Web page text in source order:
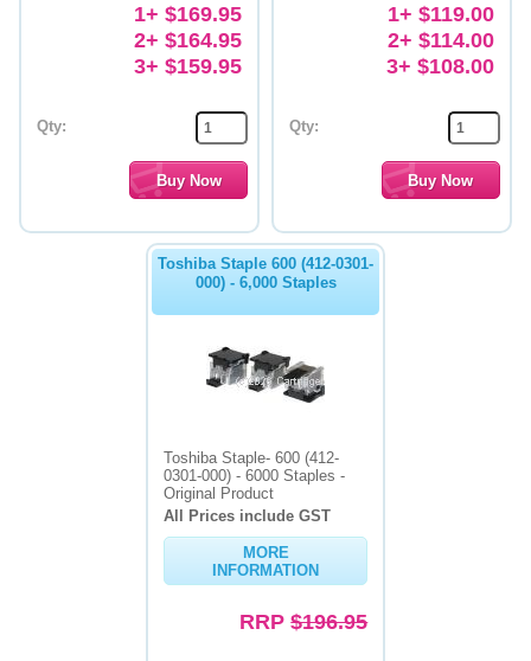
Inkjet Refill Kits
1+ $169.95
2+ $164.95
3+ $159.95
Qty:
1+ $119.00
2+ $114.00
3+ $108.00
Qty:
Toshiba Staple 600 (412-0301-
000) - 6,000 Staples
Toshiba Staple- 600 (412-
0301-000) - 6000 Staples -
Original Product
All Prices include GST
MORE
INFORMATION
RRP$196.95